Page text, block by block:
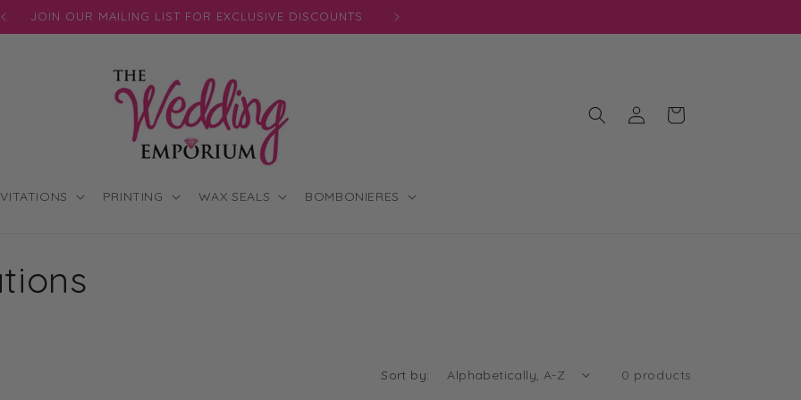
JOIN OUR MAILING LIST FOR EXCLUSIVE DISCOUNTS
PRINTING WAX SEALS BOMBONIERES
in
Cart
Sort by: 0 products